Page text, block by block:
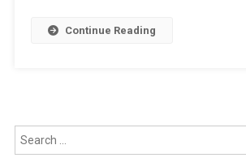
Continue Reading